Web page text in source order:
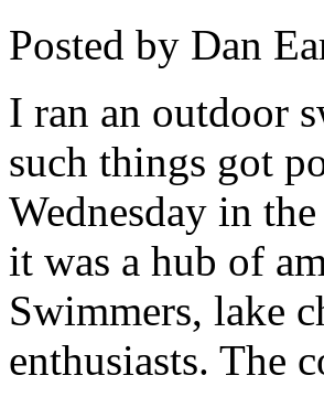
Posted by Dan
I ran an outdoor
such things got
Wednesday in
it was a hub of
Swimmers, lake
enthusiasts. The